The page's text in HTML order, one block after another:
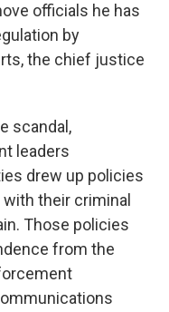
officials he has
by
the chief justice
scandal,
leaders
drew up policies
their criminal
Those policies
from the